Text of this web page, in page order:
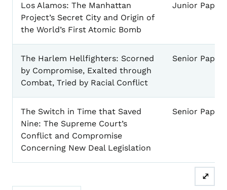
Los Alamos: The Manhattan
Project’s Secret City and Origin of
the World’s First Atomic Bomb
Junior Paper
The Harlem Hellfighters: Scorned
by Compromise, Exalted through
Combat, Tried by Racial Conflict
Senior Paper
The Switch in Time that Saved
Nine: The Supreme Court’s
Conflict and Compromise
Concerning New Deal Legislation
Senior Paper
⤢